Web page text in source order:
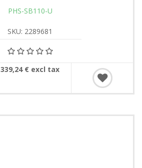
PHS-SB110-U
SKU: 2289681
339,24 € excl tax